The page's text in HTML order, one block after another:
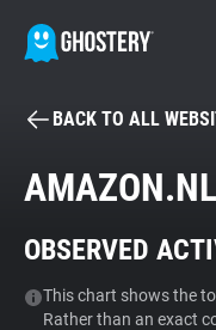
Tracker & Ad
BACK TO ALL
AMAZON.NL
OBSERVED
This chart shows the
Rather than an exact